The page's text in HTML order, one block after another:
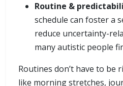
Routine &
schedule can foster a
reduce uncertainty-
many autistic people
Routines don’t have to be
like morning stretches,